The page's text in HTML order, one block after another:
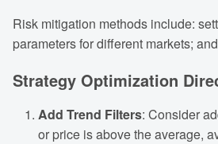
Risk mitigation methods include:
parameters for different markets;
Strategy Optimization
Add Trend Filters: Consider
or price is above the average,